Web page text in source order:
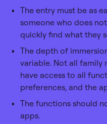
The entry must be as
someone who does
quickly find what they
The depth of
variable. Not all family
have access to all
preferences, and the
The functions should
apps.